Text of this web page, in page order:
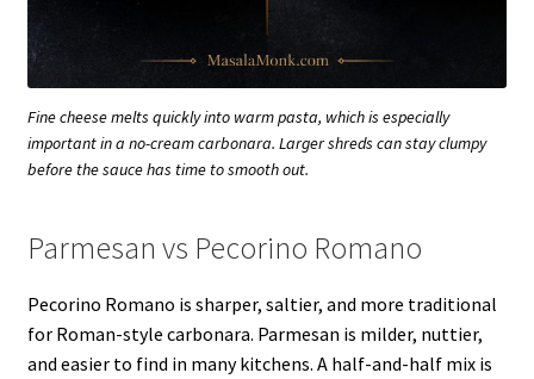
Fine cheese melts quickly into warm pasta, which is especially
important in a no-cream carbonara. Larger shreds can stay clumpy
before the sauce has time to smooth out.
Parmesan vs Pecorino Romano
Pecorino Romano is sharper, saltier, and more traditional
for Roman-style carbonara. Parmesan is milder, nuttier,
and easier to find in many kitchens. A half-and-half mix is